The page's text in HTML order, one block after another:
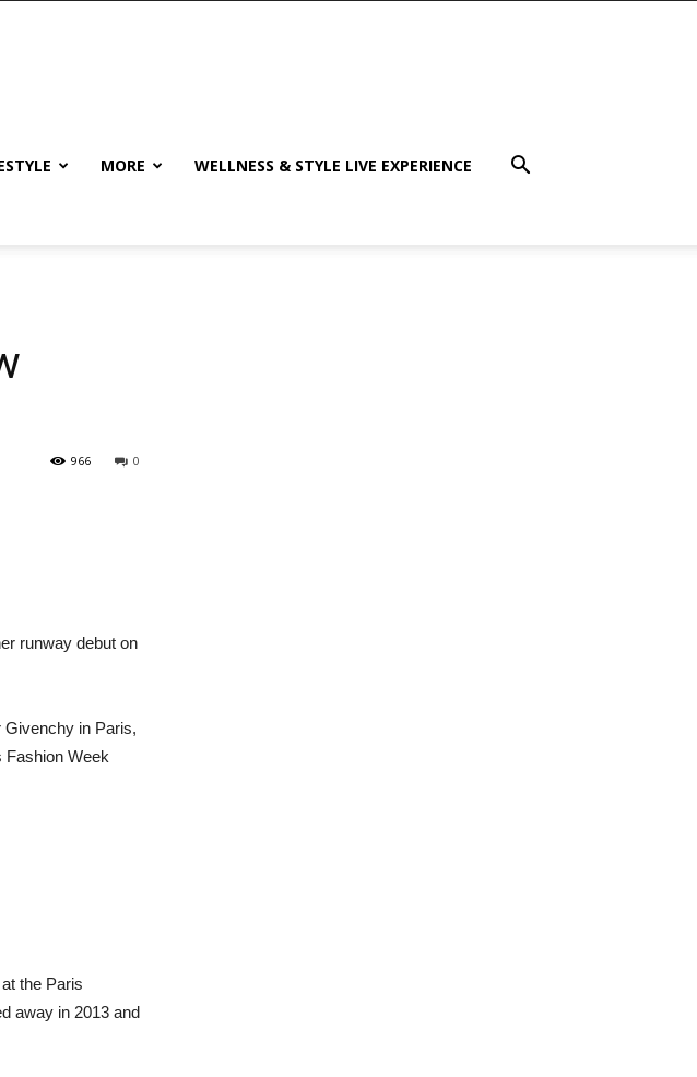
MORE WELLNESS & STYLE LIVE EXPERIENCE
0
966
runway debut on
Givenchy in Paris,
Fashion Week
the Paris
away in 2013 and